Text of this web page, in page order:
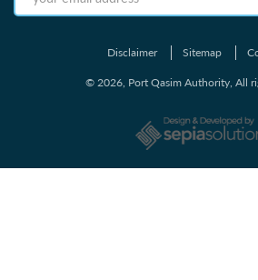
Disclaimer Sitemap
© 2026, Port Qasim Authority, All